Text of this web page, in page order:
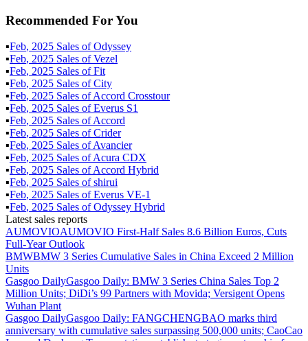
Recommended For You
▪Feb, 2025 Sales ofOdyssey
▪Feb, 2025 Sales ofVezel
▪Feb, 2025 Sales ofFit
▪Feb, 2025 Sales ofCity
▪Feb, 2025 Sales ofAccord Crosstour
▪Feb, 2025 Sales ofEverus S1
▪Feb, 2025 Sales ofAccord
▪Feb, 2025 Sales ofCrider
▪Feb, 2025 Sales ofAvancier
▪Feb, 2025 Sales ofAcura CDX
▪Feb, 2025 Sales ofAccord Hybrid
▪Feb, 2025 Sales ofshirui
▪Feb, 2025 Sales ofEverus VE-1
▪Feb, 2025 Sales ofOdyssey Hybrid
Latest sales reports
AUMOVIOAUMOVIO First-Half Sales 8.6 Billion Euros, Cuts
Full-Year Outlook
BMWBMW 3 Series Cumulative Sales in China Exceed 2 Million
Units
Gasgoo DailyGasgoo Daily: BMW 3 Series China Sales Top 2
Million Units; DiDi’s 99 Partners with Movida; Versigent Opens
Wuhan Plant
Gasgoo DailyGasgoo Daily: FANGCHENGBAO marks third
anniversary with cumulative sales surpassing 500,000 units; CaoCao